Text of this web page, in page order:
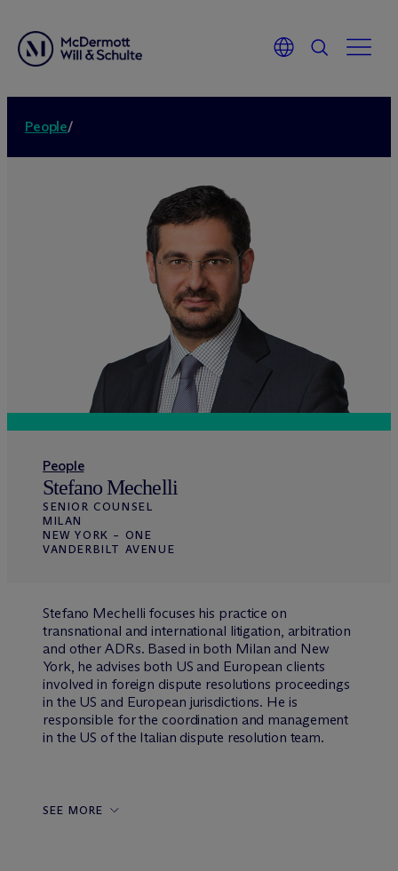
People/
People
Stefano Mechelli
SENIOR COUNSEL
MILAN
NEW YORK – ONE
VANDERBILT AVENUE
Stefano Mechelli focuses his practice on
transnational and international litigation, arbitration
and other ADRs. Based in both Milan and New
York, he advises both US and European clients
involved in foreign dispute resolutions proceedings
in the US and European jurisdictions. He is
responsible for the coordination and management
in the US of the Italian dispute resolution team.
SEE MORE